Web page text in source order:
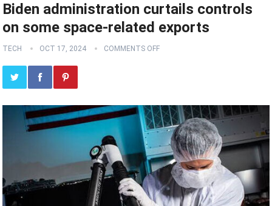
Biden administration curtails controls
on some space-related exports
TECH OCT 17, 2024 COMMENTS OFF